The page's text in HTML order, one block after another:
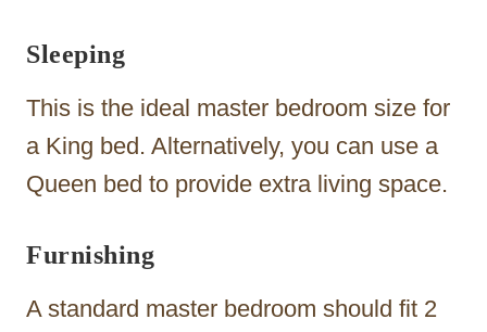
Sleeping
This is the ideal master bedroom size for
a King bed. Alternatively, you can use a
Queen bed to provide extra living space.
Furnishing
A standard master bedroom should fit 2